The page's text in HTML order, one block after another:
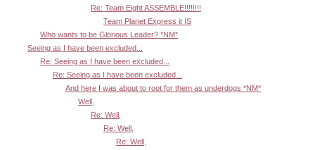
Re: Team Eight ASSEMBLE!!!!!!!!
Team Planet Express it IS
Who wants to be Glorious Leader? *NM*
Seeing as I have been excluded...
Re: Seeing as I have been excluded...
Re: Seeing as I have been excluded...
And here I was about to root for them as underdogs *NM*
Well,
Re: Well,
Re: Well,
Re: Well,